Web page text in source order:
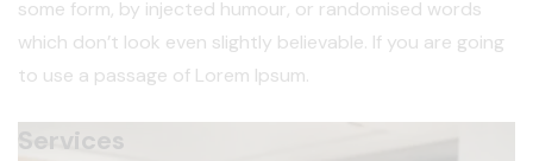
some form, by injected humour, or randomised words
which don’t look even slightly believable. If you are going
to use a passage of Lorem Ipsum.
Services